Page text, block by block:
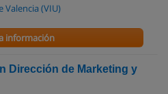
(VIU)
información
Dirección de Marketing y